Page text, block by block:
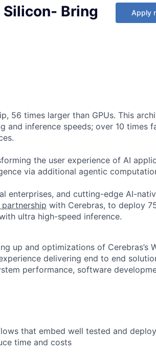
Bring
Apply
56 times larger than GPUs. This
and inference speeds; over 10 times
the user experience of AI
via additional agentic
enterprises, and cutting-edge AI-
with Cerebras, to deploy
ultra high-speed inference.
up and optimizations of Cerebras’s
delivering end to end
performance, software
that embed well tested and
time and costs